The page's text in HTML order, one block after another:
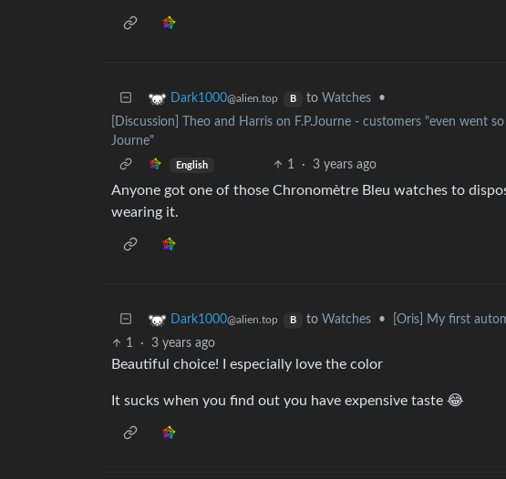
Dark1000@alien.top B to Watches
•
[Discussion] Theo and Harris on F.P.Journe - customers "even went
Journe"
English 1 · 3 years ago
Anyone got one of those Chronomètre Bleu watches to
wearing it.
Dark1000@alien.top B to Watches • [Oris] My first
1 · 3 years ago
Beautiful choice! I especially love the color
It sucks when you find out you have expensive taste 😂